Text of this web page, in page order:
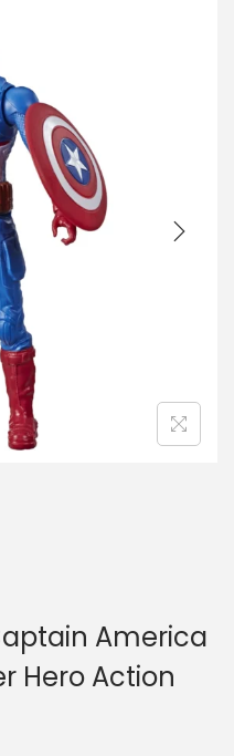
America
Hero Action